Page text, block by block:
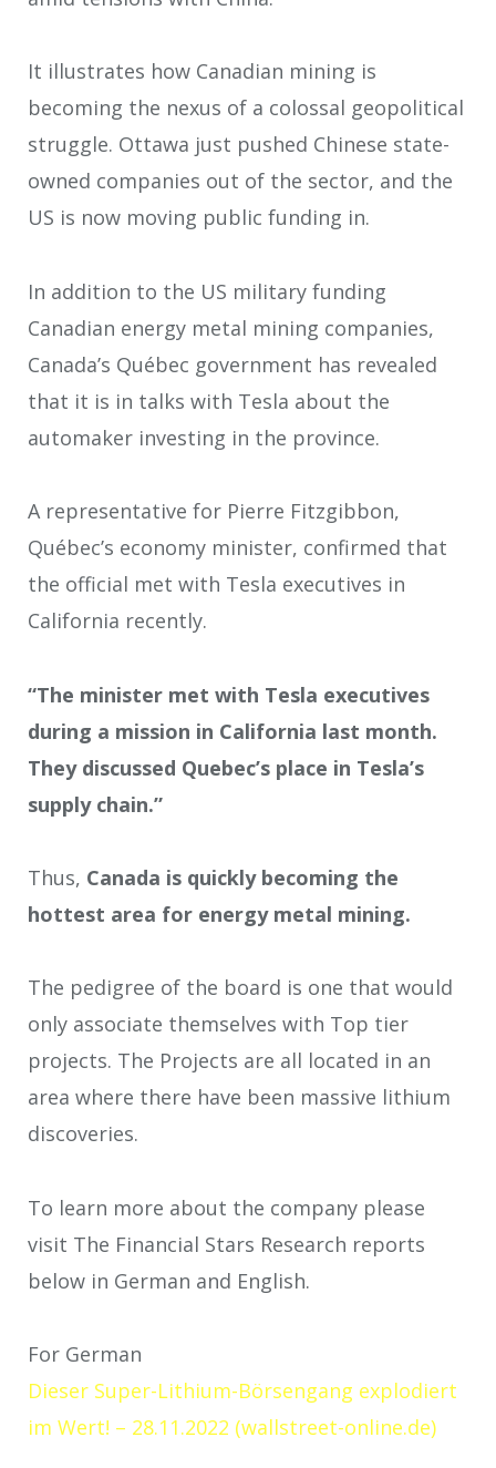
It illustrates how Canadian mining is
becoming the nexus of a colossal geopolitical
struggle. Ottawa just pushed Chinese state-
owned companies out of the sector, and the
US is now moving public funding in.
In addition to the US military funding
Canadian energy metal mining companies,
Canada’s Québec government has revealed
that it is in talks with Tesla about the
automaker investing in the province.
A representative for Pierre Fitzgibbon,
Québec’s economy minister, confirmed that
the official met with Tesla executives in
California recently.
“The minister met with Tesla executives
during a mission in California last month.
They discussed Quebec’s place in Tesla’s
supply chain.”
Thus, Canada is quickly becoming the
hottest area for energy metal mining.
The pedigree of the board is one that would
only associate themselves with Top tier
projects. The Projects are all located in an
area where there have been massive lithium
discoveries.
To learn more about the company please
visit The Financial Stars Research reports
below in German and English.
For German
Dieser Super-Lithium-Börsengang explodiert
im Wert! – 28.11.2022 (wallstreet-online.de)